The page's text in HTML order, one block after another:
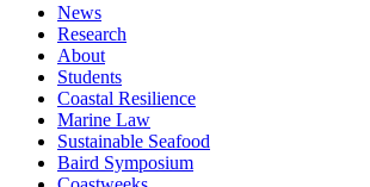
News
Research
About
Students
Coastal Resilience
Marine Law
Sustainable Seafood
Baird Symposium